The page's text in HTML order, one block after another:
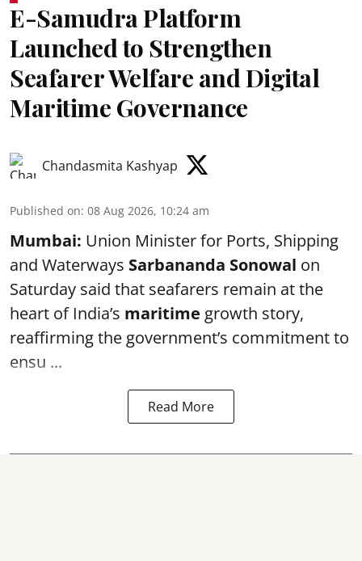
E-Samudra Platform
Launched to Strengthen
Seafarer Welfare and Digital
Maritime Governance
Chandasmita Kashyap
Published on: 08 Aug 2026, 10:24 am
Mumbai: Union Minister for Ports, Shipping
and Waterways Sarbananda Sonowal on
Saturday said that seafarers remain at the
heart of India’s maritime growth story,
reaffirming the government’s commitment to
ensu ...
Read More